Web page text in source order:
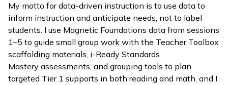
My motto for data-driven instruction is to use data to
inform instruction and anticipate needs, not to label
students. I use Magnetic Foundations data from sessions
1–5 to guide small group work with the Teacher Toolbox
scaffolding materials, i-Ready Standards
Mastery assessments, and grouping tools to plan
targeted Tier 1 supports in both reading and math, and I